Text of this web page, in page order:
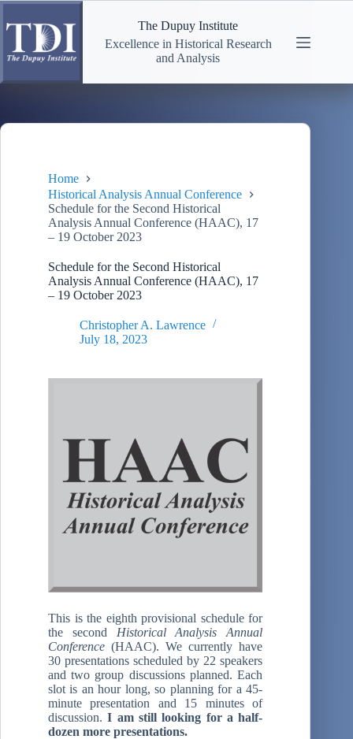
Skip
to
content
The Dupuy Institute
Excellence in Historical Research
and Analysis
Home
Historical Analysis Annual Conference
Schedule for the Second Historical
Analysis Annual Conference (HAAC), 17
– 19 October 2023
Schedule for the Second Historical
Analysis Annual Conference (HAAC), 17
– 19 October 2023
Christopher A. Lawrence
July 18, 2023
This is the eighth provisional schedule for
the second Historical Analysis Annual
Conference (HAAC). We currently have
30 presentations scheduled by 22 speakers
and two group discussions planned. Each
slot is an hour long, so planning for a 45-
minute presentation and 15 minutes of
discussion. I am still looking for a half-
dozen more presentations.